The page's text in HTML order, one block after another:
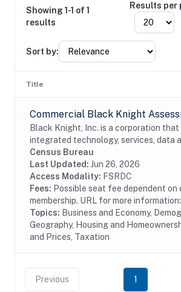
Showing 1-1 of 1
results
Results per
Sort by:
Title
Commercial Black Knight
Black Knight, Inc. is a corporation that
integrated technology, services, data
the mortgage and real estate
also provides proprietary data and...
Census Bureau
Last Updated: Jun 26, 2026
Access Modality: FSRDC
Fees: Possible seat fee dependent on
membership. URL for more
Topics: Business and Economy,
Geography, Housing and
and Prices, Taxation
Previous 1